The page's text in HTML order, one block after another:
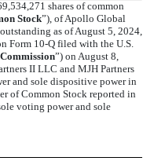
shares of common
Stock”), of Apollo Global
as of August 5, 2024,
Form 10-Q filed with the U.S.
Commission”) on August 8,
II LLC and MJH Partners
and sole dispositive power in
of Common Stock reported in
voting power and sole